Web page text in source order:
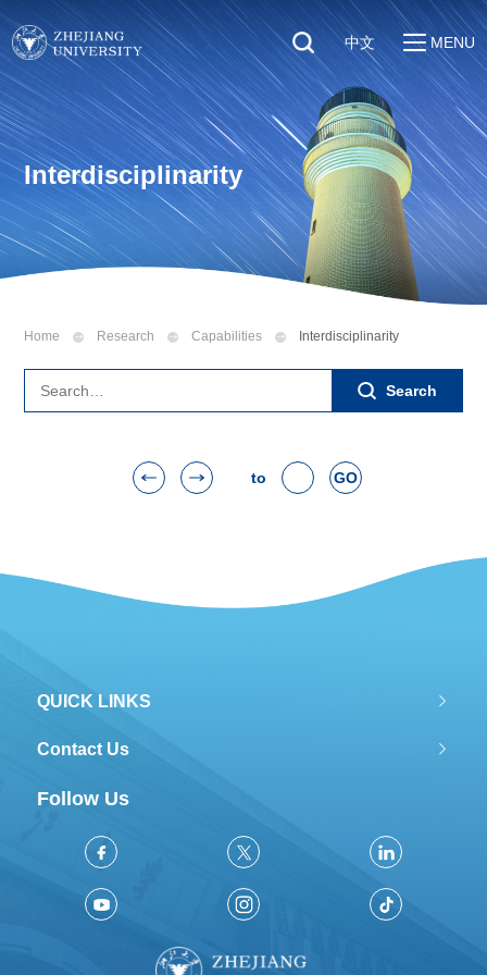
Quick Links
Students
Faculty & Staff
Visitors
Alumni
About
Education & Research
Global
Sustainability
Discover ZJU
中文 MENU
Interdisciplinarity
Home Research Capabilities Interdisciplinarity
Search
to GO
QUICK LINKS
Contact Us
Follow Us